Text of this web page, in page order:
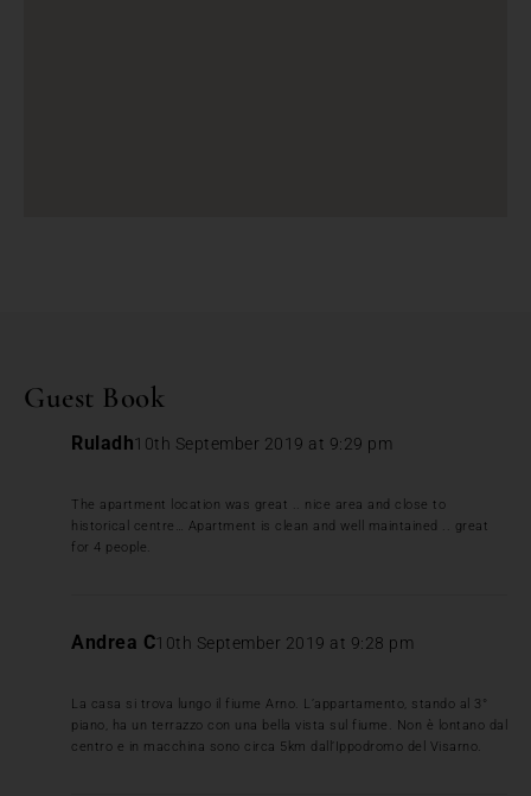
Guest Book
Ruladh10th September 2019 at 9:29 pm
The apartment location was great .. nice area and close to
historical centre… Apartment is clean and well maintained .. great
for 4 people.
Andrea C10th September 2019 at 9:28 pm
La casa si trova lungo il fiume Arno. L’appartamento, stando al 3°
piano, ha un terrazzo con una bella vista sul fiume. Non è lontano dal
centro e in macchina sono circa 5km dall’Ippodromo del Visarno.